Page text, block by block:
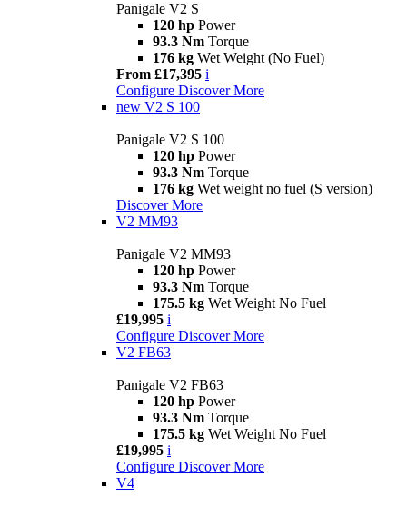
Panigale V2 S
120 hp Power
93.3 Nm Torque
176 kg Wet Weight (No Fuel)
From £17,395 i
Configure Discover More
new V2 S 100
Panigale V2 S 100
120 hp Power
93.3 Nm Torque
176 kg Wet weight no fuel (S version)
Discover More
V2 MM93
Panigale V2 MM93
120 hp Power
93.3 Nm Torque
175.5 kg Wet Weight No Fuel
£19,995 i
Configure Discover More
V2 FB63
Panigale V2 FB63
120 hp Power
93.3 Nm Torque
175.5 kg Wet Weight No Fuel
£19,995 i
Configure Discover More
V4